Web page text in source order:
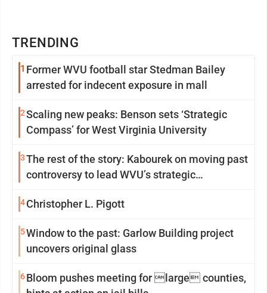
TRENDING
1 Former WVU football star Stedman Bailey
arrested for indecent exposure in mall
2Scaling new peaks: Benson sets ‘Strategic
Compass’ for West Virginia University
3The rest of the story: Kabourek on moving past
controversy to lead WVU’s strategic
4 Christopher L. Pigott
5Window to the past: Garlow Building project
uncovers original glass
6Bloom pushes meeting for large counties,